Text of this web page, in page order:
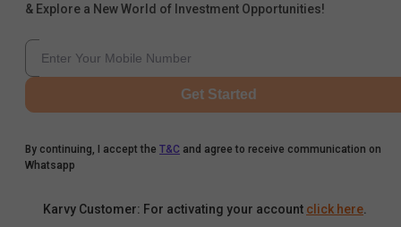
& Explore a New World of Investment Opportunities!
Get Started
By continuing, I accept the T&C and agree to receive communication on
Whatsapp
Karvy Customer: For activating your account click here